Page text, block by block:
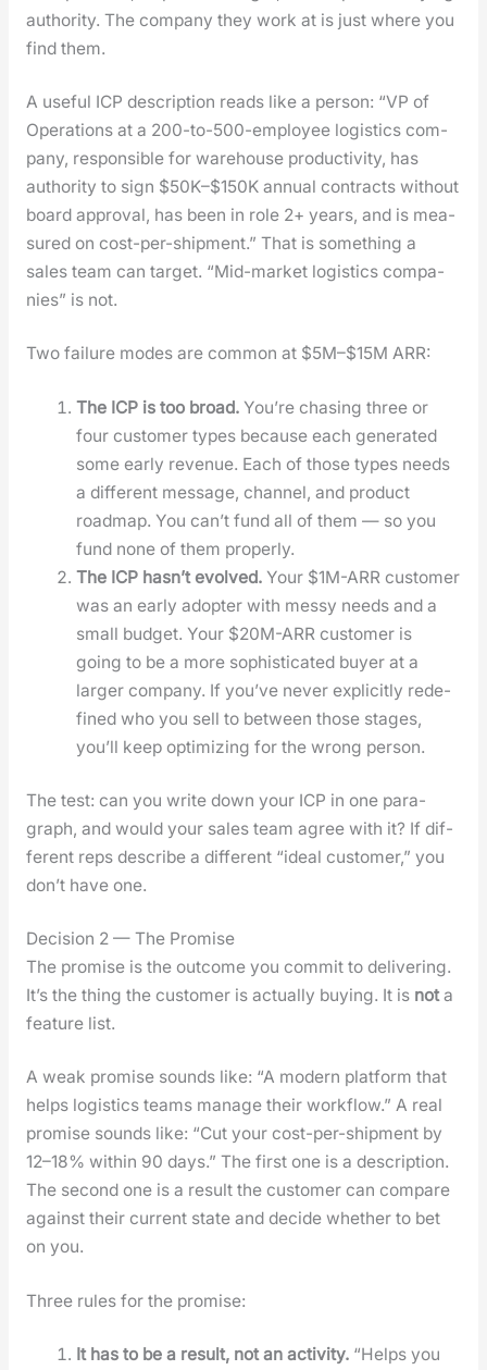
author­i­ty. The com­pa­ny they work at is just where you
find them.
A use­ful ICP descrip­tion reads like a per­son: “VP of
Oper­a­tions at a 200-to-500-employ­ee logis­tics com­
pa­ny, respon­si­ble for ware­house pro­duc­tiv­i­ty, has
author­i­ty to sign $50K–$150K annu­al con­tracts with­out
board approval, has been in role 2+ years, and is mea­
sured on cost-per-ship­ment.” That is some­thing a
sales team can tar­get. “Mid-mar­ket logis­tics com­pa­
nies” is not.
Two fail­ure modes are com­mon at $5M–$15M ARR:
The ICP is too broad. You’re chas­ing three or
four cus­tomer types because each gen­er­at­ed
some ear­ly rev­enue. Each of those types needs
a dif­fer­ent mes­sage, chan­nel, and prod­uct
roadmap. You can’t fund all of them — so you
fund none of them prop­er­ly.
The ICP has­n’t evolved. Your $1M-ARR cus­tomer
was an ear­ly adopter with messy needs and a
small bud­get. Your $20M-ARR cus­tomer is
going to be a more sophis­ti­cat­ed buy­er at a
larg­er com­pa­ny. If you’ve nev­er explic­it­ly rede­
fined who you sell to between those stages,
you’ll keep opti­miz­ing for the wrong per­son.
The test: can you write down your ICP in one para­
graph, and would your sales team agree with it? If dif­
fer­ent reps describe a dif­fer­ent “ide­al cus­tomer,” you
don’t have one.
Decision 2 — The Promise
The promise is the out­come you com­mit to deliv­er­ing.
It’s the thing the cus­tomer is actu­al­ly buy­ing. It is nota
fea­ture list.
A weak promise sounds like: “A mod­ern plat­form that
helps logis­tics teams man­age their work­flow.” A real
promise sounds like: “Cut your cost-per-ship­ment by
12–18% with­in 90 days.” The first one is a descrip­tion.
The sec­ond one is a result the cus­tomer can com­pare
against their cur­rent state and decide whether to bet
on you.
Three rules for the promise:
It has to be a result, not an activ­i­ty. “Helps you